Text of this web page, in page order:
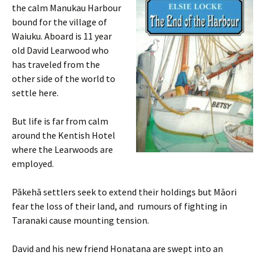
the calm Manukau Harbour
bound for the village of
Waiuku. Aboard is 11 year
old David Learwood who
has traveled from the
other side of the world to
settle here.
But life is far from calm
around the Kentish Hotel
where the Learwoods are
employed.
Pākehā settlers seek to extend their holdings but Māori
fear the loss of their land, and rumours of fighting in
Taranaki cause mounting tension.
David and his new friend Honatana are swept into an